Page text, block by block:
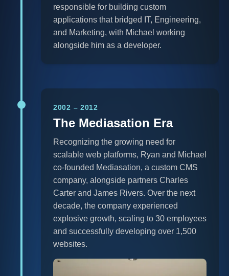
responsible for building custom
applications that bridged IT, Engineering,
and Marketing, with Michael working
alongside him as a developer.
2002 – 2012
The Mediasation Era
Recognizing the growing need for
scalable web platforms, Ryan and Michael
co-founded Mediasation, a custom CMS
company, alongside partners Charles
Carter and James Rivers. Over the next
decade, the company experienced
explosive growth, scaling to 30 employees
and successfully developing over 1,500
websites.